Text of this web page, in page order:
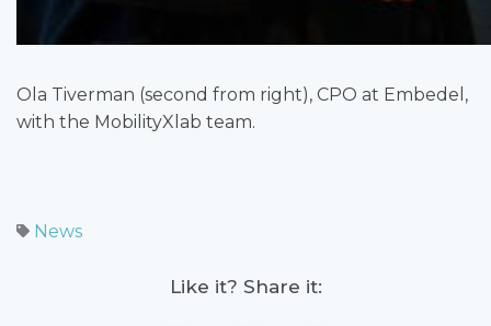
Ola Tiverman (second from right), CPO at Embedel,
with the MobilityXlab team.
News
Like it? Share it: